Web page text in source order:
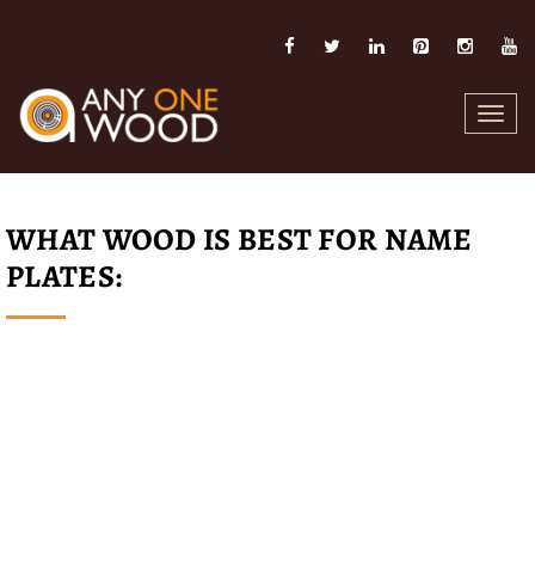
WHAT WOOD IS BEST FOR NAME
PLATES: